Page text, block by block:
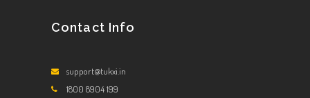
Contact Info
support@tukxi.in
1800 8904 199